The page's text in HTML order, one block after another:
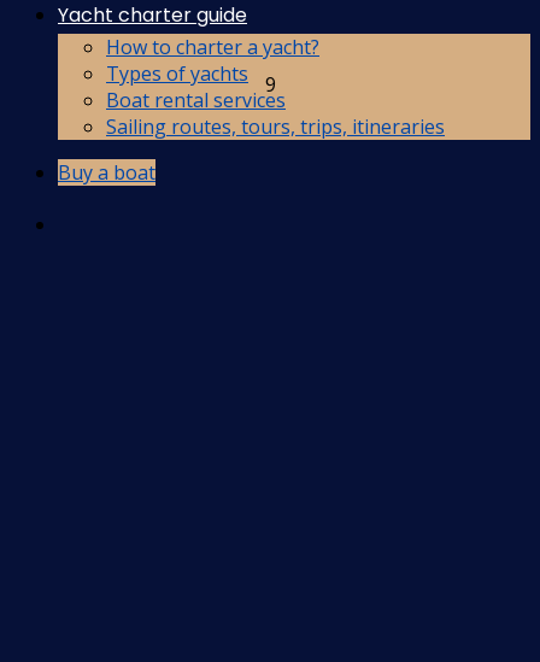
Yacht charter guide
How to charter a yacht?
Types of yachts
Boat rental services
Sailing routes, tours, trips, itineraries
Buy a boat
9